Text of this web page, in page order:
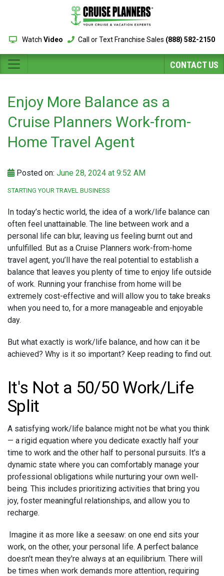
Watch Video Call or Text Franchise Sales (888) 582-2150
CONTACT US
Enjoy More Balance as a
Cruise Planners Work-from-
Home Travel Agent
Posted on: June 28, 2024 at 9:52 AM
STARTING YOUR TRAVEL BUSINESS
In today’s hectic world, the idea of a work/life balance can
often feel unattainable. The line between work and a
personal life can blur, leaving us feeling burnt out and
unfulfilled. But as a Cruise Planners work-from-home
travel agent, you’ll have the real potential to establish a
balance that leaves you plenty of time to enjoy life outside
of work. Running your franchise from home will be
extremely cost-effective and will allow you to take breaks
when you need to, for a more manageable and enjoyable
day.
But what exactly is work/life balance, and how can it be
achieved? Why is it so important? Keep reading to find out.
It's Not a 50/50 Work/Life
Split
A satisfying work/life balance might not be what you think
— a rigid equation where you dedicate exactly half your
time to work and the other half to personal pursuits. It's a
dynamic state where you can comfortably manage your
professional obligations while nurturing your own well-
being. This includes prioritizing activities that bring you
joy, foster meaningful relationships, and allow you to
recharge.
Imagine it as more like a seesaw: on one end sits your
work, on the other, your personal life. A perfect balance
doesn't mean they're always at an equilibrium. There will
be times when work demands more attention, requiring